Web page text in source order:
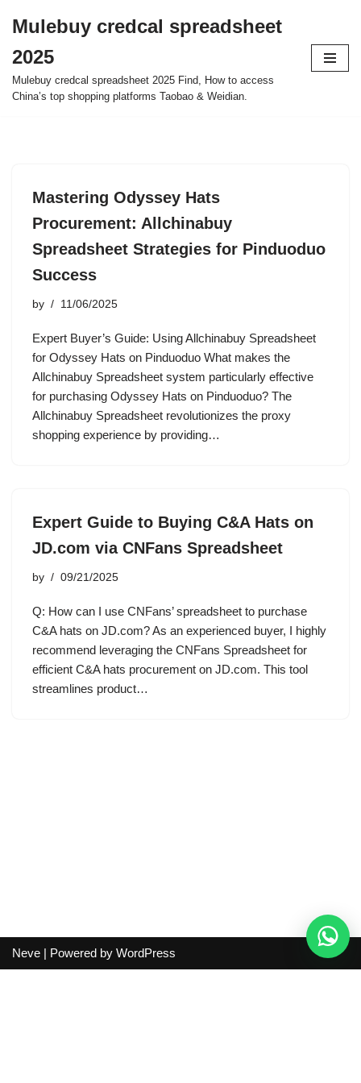
to
content
Mulebuy credcal spreadsheet
2025
Mulebuy credcal spreadsheet 2025 Find, How to access
China’s top shopping platforms Taobao & Weidian.
Mastering Odyssey Hats
Procurement: Allchinabuy
Spreadsheet Strategies for Pinduoduo
Success
by 11/06/2025
Expert Buyer’s Guide: Using Allchinabuy Spreadsheet
for Odyssey Hats on Pinduoduo What makes the
Allchinabuy Spreadsheet system particularly effective
for purchasing Odyssey Hats on Pinduoduo? The
Allchinabuy Spreadsheet revolutionizes the proxy
shopping experience by providing…
Expert Guide to Buying C&A Hats on
JD.com via CNFans Spreadsheet
by 09/21/2025
Q: How can I use CNFans’ spreadsheet to purchase
C&A hats on JD.com? As an experienced buyer, I highly
recommend leveraging the CNFans Spreadsheet for
efficient C&A hats procurement on JD.com. This tool
streamlines product…
Neve | Powered by WordPress